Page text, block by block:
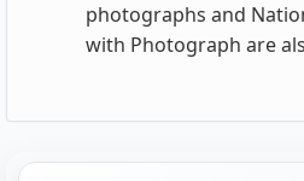
photographs and
with Photograph are